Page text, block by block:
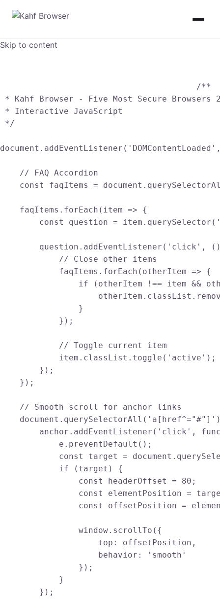
Skip to content
* Kahf Browser - Five Most Secure Browsers
* Interactive JavaScript
*/
    // FAQ Accordion
const faqItems =
    faqItems.forEach(item => {
const question =
question.addEventListener('click',
            // Close other items
            faqItems.forEach(otherItem => {
if (otherItem !== item &&
                }
            });
            // Toggle current item
            item.classList.toggle('active');
        });
    });
    // Smooth scroll for anchor links
anchor.addEventListener('click',
            e.preventDefault();
const target =
            if (target) {
                const headerOffset = 80;
const elementPosition =
const offsetPosition =
                window.scrollTo({
                    top: offsetPosition,
                    behavior: 'smooth'
                });
            }
        });